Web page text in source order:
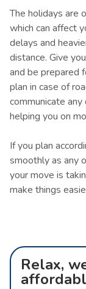
The holidays are
which can affect
delays and
distance. Give
and be prepared
plan in case of
communicate
helping you on
If you plan
smoothly as any
your move is
make things
Relax,